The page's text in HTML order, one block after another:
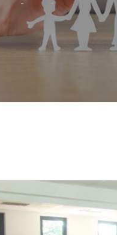
- -